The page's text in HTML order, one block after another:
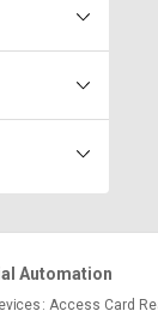
Automation
Access Card